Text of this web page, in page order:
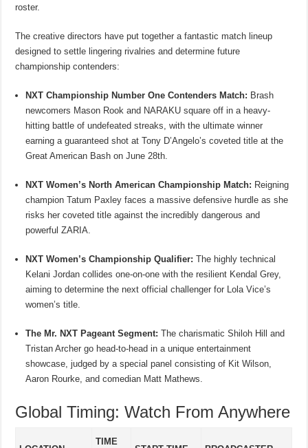
roster.
The creative directors have put together a fantastic match lineup
designed to settle lingering rivalries and determine future
championship contenders:
NXT Championship Number One Contenders Match: Brash
newcomers Mason Rook and NARAKU square off in a heavy-
hitting battle of undefeated streaks, with the ultimate winner
earning a guaranteed shot at Tony D’Angelo’s coveted title at the
Great American Bash on June 28th.
NXT Women’s North American Championship Match: Reigning
champion Tatum Paxley faces a massive defensive hurdle as she
risks her coveted title against the incredibly dangerous and
powerful ZARIA.
NXT Women’s Championship Qualifier: The highly technical
Kelani Jordan collides one-on-one with the resilient Kendal Grey,
aiming to determine the next official challenger for Lola Vice’s
women’s title.
The Mr. NXT Pageant Segment: The charismatic Shiloh Hill and
Tristan Archer go head-to-head in a unique entertainment
showcase, judged by a special panel consisting of Kit Wilson,
Aaron Rourke, and comedian Matt Mathews.
Global Timing: Watch From Anywhere
TIME